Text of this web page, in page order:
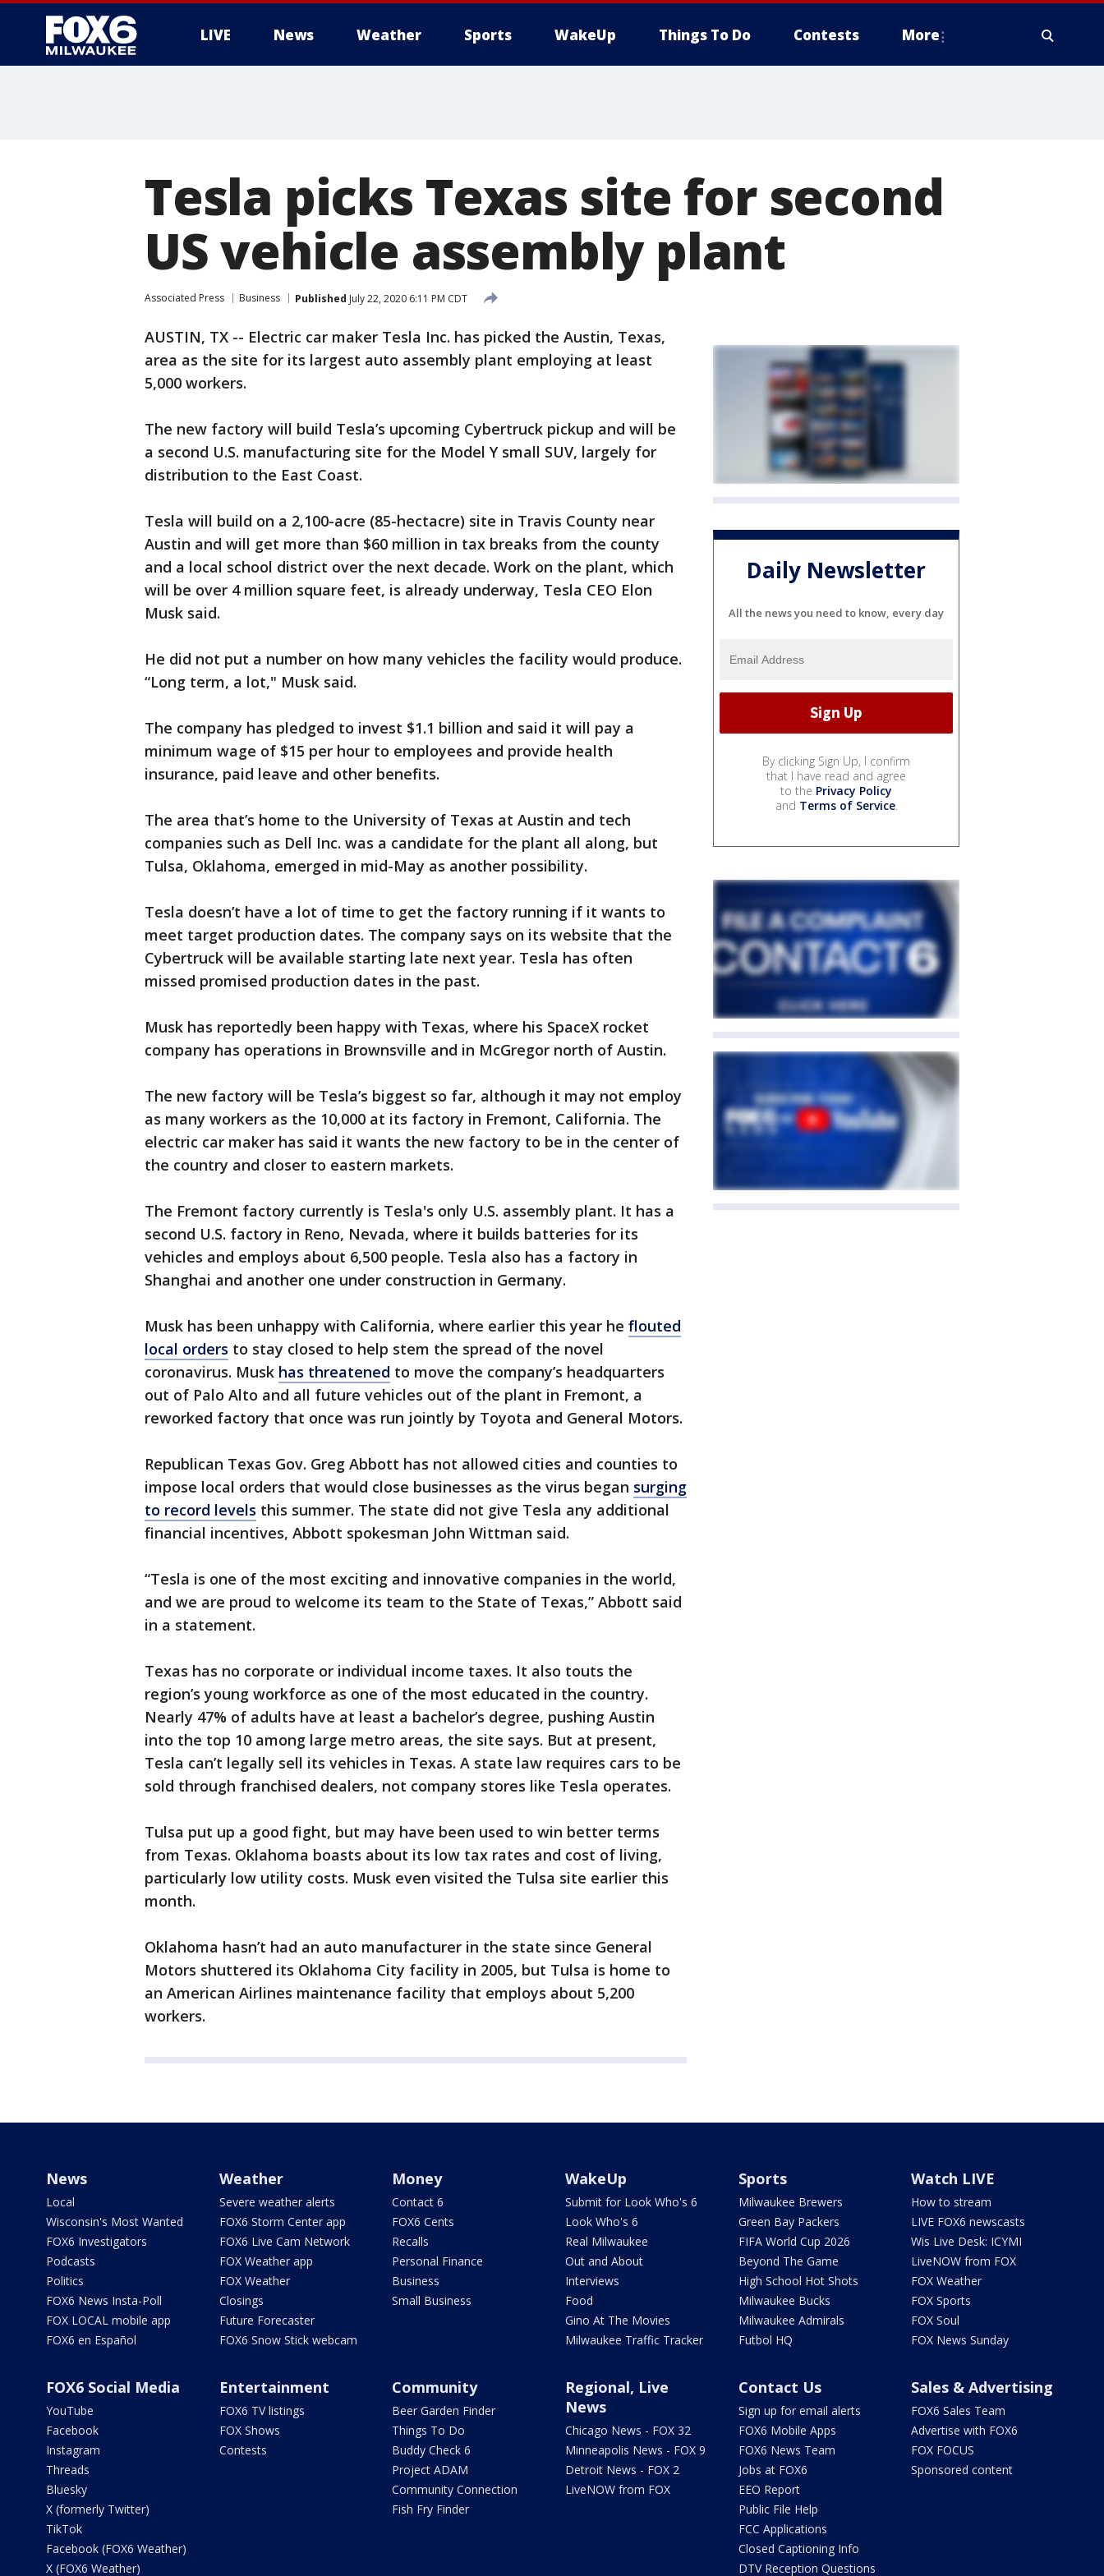
LIVE News Weather Sports WakeUp Things To Do Contests More
Tesla picks Texas site for second
US vehicle assembly plant
Associated Press Business Published July 22, 2020 6:11 PM CDT
AUSTIN, TX -- Electric car maker Tesla Inc. has picked the Austin, Texas,
area as the site for its largest auto assembly plant employing at least
5,000 workers.
The new factory will build Tesla’s upcoming Cybertruck pickup and will be
a second U.S. manufacturing site for the Model Y small SUV, largely for
distribution to the East Coast.
Tesla will build on a 2,100-acre (85-hectacre) site in Travis County near
Austin and will get more than $60 million in tax breaks from the county
and a local school district over the next decade. Work on the plant, which
will be over 4 million square feet, is already underway, Tesla CEO Elon
Musk said.
He did not put a number on how many vehicles the facility would produce.
“Long term, a lot," Musk said.
The company has pledged to invest $1.1 billion and said it will pay a
minimum wage of $15 per hour to employees and provide health
insurance, paid leave and other benefits.
The area that’s home to the University of Texas at Austin and tech
companies such as Dell Inc. was a candidate for the plant all along, but
Tulsa, Oklahoma, emerged in mid-May as another possibility.
Tesla doesn’t have a lot of time to get the factory running if it wants to
meet target production dates. The company says on its website that the
Cybertruck will be available starting late next year. Tesla has often
missed promised production dates in the past.
Musk has reportedly been happy with Texas, where his SpaceX rocket
company has operations in Brownsville and in McGregor north of Austin.
The new factory will be Tesla’s biggest so far, although it may not employ
as many workers as the 10,000 at its factory in Fremont, California. The
electric car maker has said it wants the new factory to be in the center of
the country and closer to eastern markets.
The Fremont factory currently is Tesla's only U.S. assembly plant. It has a
second U.S. factory in Reno, Nevada, where it builds batteries for its
vehicles and employs about 6,500 people. Tesla also has a factory in
Shanghai and another one under construction in Germany.
Musk has been unhappy with California, where earlier this year he flouted
local orders to stay closed to help stem the spread of the novel
coronavirus. Musk has threatened to move the company’s headquarters
out of Palo Alto and all future vehicles out of the plant in Fremont, a
reworked factory that once was run jointly by Toyota and General Motors.
Republican Texas Gov. Greg Abbott has not allowed cities and counties to
impose local orders that would close businesses as the virus began surging
to record levels this summer. The state did not give Tesla any additional
financial incentives, Abbott spokesman John Wittman said.
“Tesla is one of the most exciting and innovative companies in the world,
and we are proud to welcome its team to the State of Texas,” Abbott said
in a statement.
Texas has no corporate or individual income taxes. It also touts the
region’s young workforce as one of the most educated in the country.
Nearly 47% of adults have at least a bachelor’s degree, pushing Austin
into the top 10 among large metro areas, the site says. But at present,
Tesla can’t legally sell its vehicles in Texas. A state law requires cars to be
sold through franchised dealers, not company stores like Tesla operates.
Tulsa put up a good fight, but may have been used to win better terms
from Texas. Oklahoma boasts about its low tax rates and cost of living,
particularly low utility costs. Musk even visited the Tulsa site earlier this
month.
Oklahoma hasn’t had an auto manufacturer in the state since General
Motors shuttered its Oklahoma City facility in 2005, but Tulsa is home to
an American Airlines maintenance facility that employs about 5,200
workers.
Daily Newsletter
All the news you need to know, every day
By clicking Sign Up, I confirm
that I have read and agree
to the Privacy Policy
and Terms of Service.
News
Local
Wisconsin's Most Wanted
FOX6 Investigators
Podcasts
Politics
FOX6 News Insta-Poll
FOX LOCAL mobile app
FOX6 en Español
Weather
Severe weather alerts
FOX6 Storm Center app
FOX6 Live Cam Network
FOX Weather app
FOX Weather
Closings
Future Forecaster
FOX6 Snow Stick webcam
Money
Contact 6
FOX6 Cents
Recalls
Personal Finance
Business
Small Business
WakeUp
Submit for Look Who's 6
Look Who's 6
Real Milwaukee
Out and About
Interviews
Food
Gino At The Movies
Milwaukee Traffic Tracker
Sports
Milwaukee Brewers
Green Bay Packers
FIFA World Cup 2026
Beyond The Game
High School Hot Shots
Milwaukee Bucks
Milwaukee Admirals
Futbol HQ
Watch LIVE
How to stream
LIVE FOX6 newscasts
Wis Live Desk: ICYMI
LiveNOW from FOX
FOX Weather
FOX Sports
FOX Soul
FOX News Sunday
FOX6 Social Media
YouTube
Facebook
Instagram
Threads
Bluesky
X (formerly Twitter)
TikTok
Facebook (FOX6 Weather)
X (FOX6 Weather)
Entertainment
FOX6 TV listings
FOX Shows
Contests
Community
Beer Garden Finder
Things To Do
Buddy Check 6
Project ADAM
Community Connection
Fish Fry Finder
Regional, Live
News
Chicago News - FOX 32
Minneapolis News - FOX 9
Detroit News - FOX 2
LiveNOW from FOX
Contact Us
Sign up for email alerts
FOX6 Mobile Apps
FOX6 News Team
Jobs at FOX6
EEO Report
Public File Help
FCC Applications
Closed Captioning Info
DTV Reception Questions
Sales & Advertising
FOX6 Sales Team
Advertise with FOX6
FOX FOCUS
Sponsored content